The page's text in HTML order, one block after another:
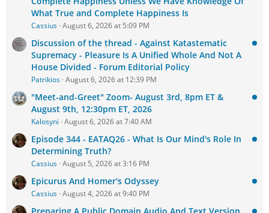
What True and Complete Happiness Is
Cassius August 6, 2026 at 5:09 PM
Discussion of the thread - Against Katastematic
Supremacy - Pleasure Is A Unified Whole And Not A
House Divided - Forum Editorial Policy
Patrikios August 6, 2026 at 12:39 PM
"Meet-and-Greet" Zoom- August 3rd, 8pm ET &
August 9th, 12:30pm ET, 2026
Kalosyni August 6, 2026 at 7:40 AM
Episode 344 - EATAQ26 - What Is Our Mind's Role In
Determining Truth?
Cassius August 5, 2026 at 3:16 PM
Epicurus And Homer's Odyssey
Cassius August 4, 2026 at 9:40 PM